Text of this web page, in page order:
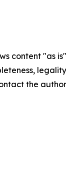
content "as
the